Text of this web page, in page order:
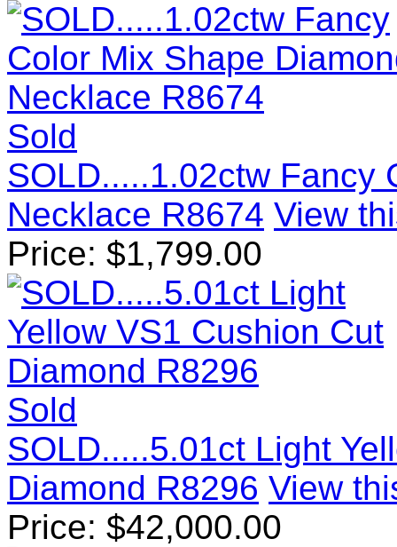
Sold
SOLD.....1.02ctw Fancy
Necklace R8674 View
Price: $1,799.00
Sold
SOLD.....5.01ct Light
Diamond R8296 View
Price: $42,000.00